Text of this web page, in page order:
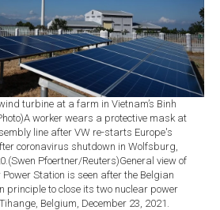
turbine at a farm in Vietnam’s Binh
worker wears a protective mask at
line after VW re-starts Europe's
coronavirus shutdown in Wolfsburg,
Pfoertner/Reuters)General view of
Station is seen after the Belgian
principle to close its two nuclear power
Belgium, December 23, 2021.